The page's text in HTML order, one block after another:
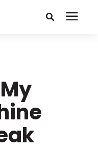
or click the search